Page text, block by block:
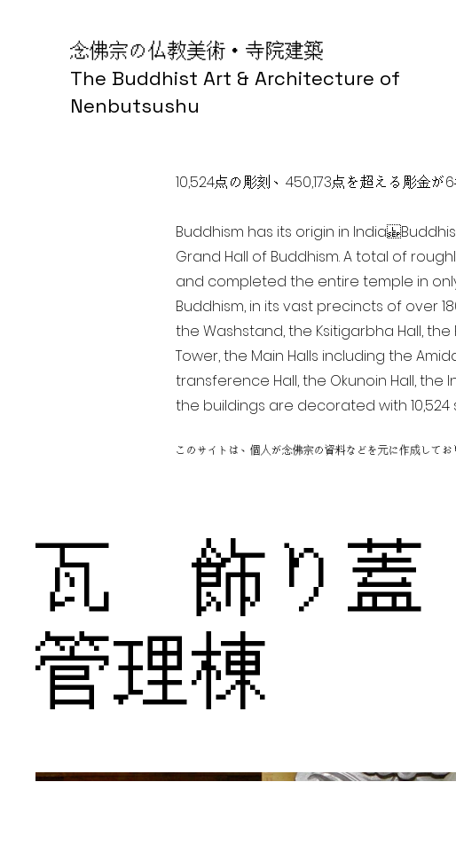
念佛宗の仏教美術・寺院建築
The Buddhist Art & Architecture of
Nenbutsushu
10,524点の彫刻、450,173点を超える彫金
Buddhism has its origin in India
Grand Hall of Buddhism. A total of
and completed the entire temple in
Buddhism, in its vast precincts of over
the Washstand, the Ksitigarbha Hall, the
Tower, the Main Halls including the
transference Hall, the Okunoin Hall, the
the buildings are decorated with
このサイトは、個人が念佛宗の資料などを元に作成してお
瓦 飾り蓋
管理棟